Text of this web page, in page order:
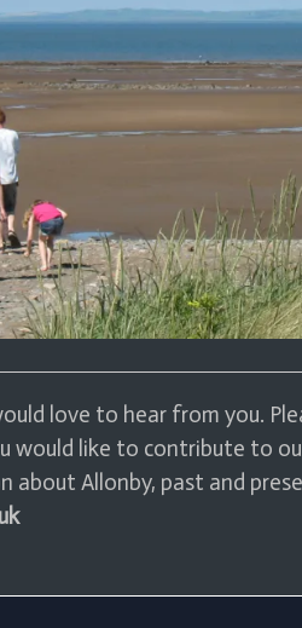
love to hear from you.
would like to contribute to
Allonby, past and